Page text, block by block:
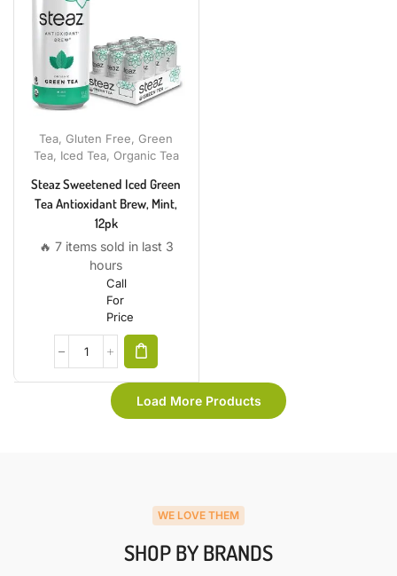
Tea, Gluten Free, Green
Tea, Iced Tea, Organic Tea
Steaz Sweetened Iced Green
Tea Antioxidant Brew, Mint,
12pk
🔥 7 items sold in last 3
hours
Call
For
Price
Load More Products
WE LOVE THEM
SHOP BY BRANDS